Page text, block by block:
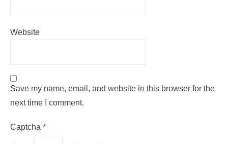
Website
Save my name, email, and website in this browser for the
next time I comment.
Captcha *